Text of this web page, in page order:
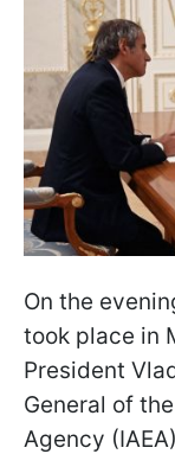
On the
took place in
President
General of
Agency